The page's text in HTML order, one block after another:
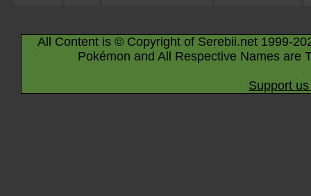
All Content is © Copyright of Serebii.net 1999-
Pokémon and All Respective Names are
Support